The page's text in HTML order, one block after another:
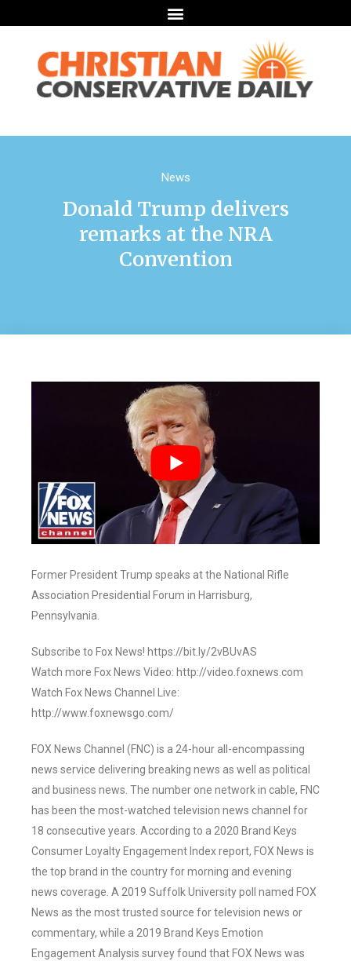
News
Donald Trump delivers
remarks at the NRA
Convention
Former President Trump speaks at the National Rifle
Association Presidential Forum in Harrisburg,
Pennsylvania.
Subscribe to Fox News! https://bit.ly/2vBUvAS
Watch more Fox News Video: http://video.foxnews.com
Watch Fox News Channel Live:
http://www.foxnewsgo.com/
FOX News Channel (FNC) is a 24-hour all-encompassing
news service delivering breaking news as well as political
and business news. The number one network in cable, FNC
has been the most-watched television news channel for
18 consecutive years. According to a 2020 Brand Keys
Consumer Loyalty Engagement Index report, FOX News is
the top brand in the country for morning and evening
news coverage. A 2019 Suffolk University poll named FOX
News as the most trusted source for television news or
commentary, while a 2019 Brand Keys Emotion
Engagement Analysis survey found that FOX News was